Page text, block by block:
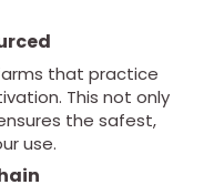
that practice
This not only
the safest,
use.